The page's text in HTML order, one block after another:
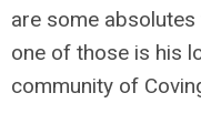
are some
one of those is his
community of